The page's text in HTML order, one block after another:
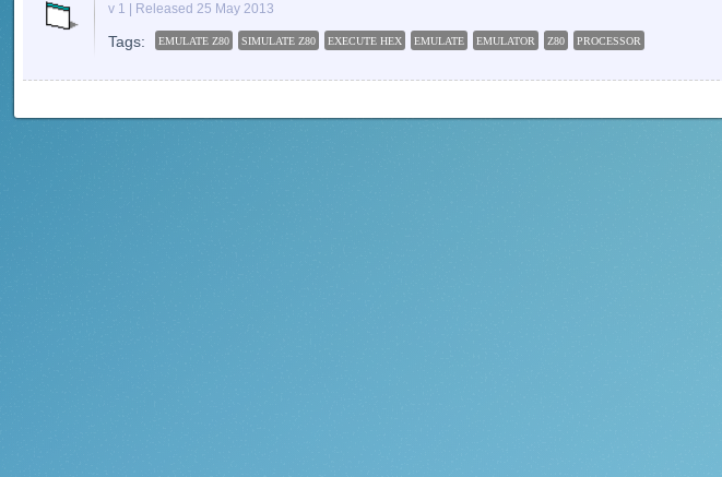
v 1 | Released 25 May 2013
Tags: EMULATE Z80 SIMULATE Z80 EXECUTE HEX EMULATE EMULATOR Z80 PROCESSOR